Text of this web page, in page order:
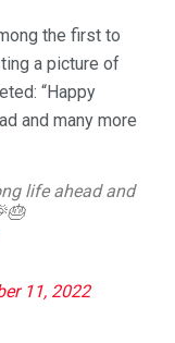
the first to
a picture of
“Happy
and many more
life ahead and
11, 2022